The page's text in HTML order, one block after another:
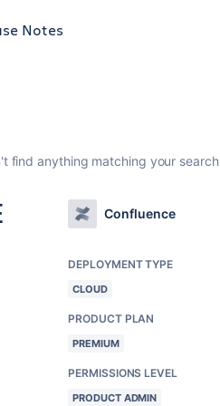
Notes
find anything matching your search
Confluence
DEPLOYMENT TYPE
CLOUD
PRODUCT PLAN
PREMIUM
PERMISSIONS LEVEL
PRODUCT ADMIN